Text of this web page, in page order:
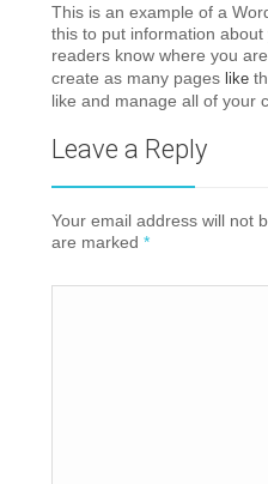
This is an example of a
this to put information
readers know where you
create as many pageslike
like and manage all of your
Leave a Reply
Your email address will not
are marked*